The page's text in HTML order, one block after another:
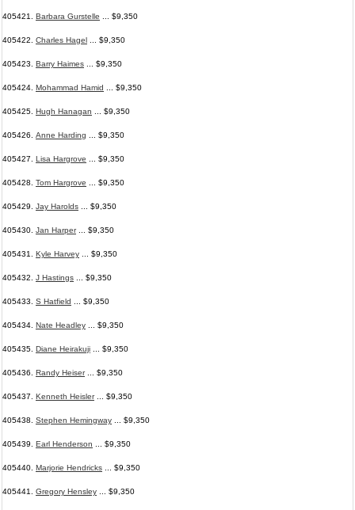
405421. Barbara Gurstelle ... $9,350
405422. Charles Hagel ... $9,350
405423. Barry Haimes ... $9,350
405424. Mohammad Hamid ... $9,350
405425. Hugh Hanagan ... $9,350
405426. Anne Harding ... $9,350
405427. Lisa Hargrove ... $9,350
405428. Tom Hargrove ... $9,350
405429. Jay Harolds ... $9,350
405430. Jan Harper... $9,350
405431. Kyle Harvey ... $9,350
405432. J Hastings ... $9,350
405433. S Hatfield ... $9,350
405434. Nate Headley ... $9,350
405435. Diane Heirakuji ... $9,350
405436. Randy Heiser... $9,350
405437. Kenneth Heisler... $9,350
405438. Stephen Hemingway ... $9,350
405439. Earl Henderson ... $9,350
405440. Marjorie Hendricks ... $9,350
405441. Gregory Hensley ... $9,350